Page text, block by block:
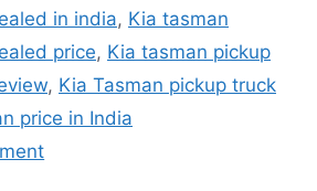
in india, Kia tasman
price, Kia tasman pickup
, Kia Tasman pickup truck
price in India